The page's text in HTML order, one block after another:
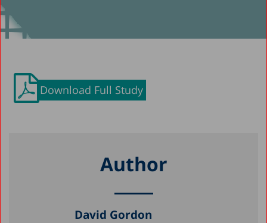
Download Full Study
Author
David Gordon